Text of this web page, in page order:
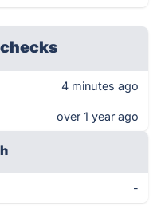
4 minutes ago
over 1 year ago
-